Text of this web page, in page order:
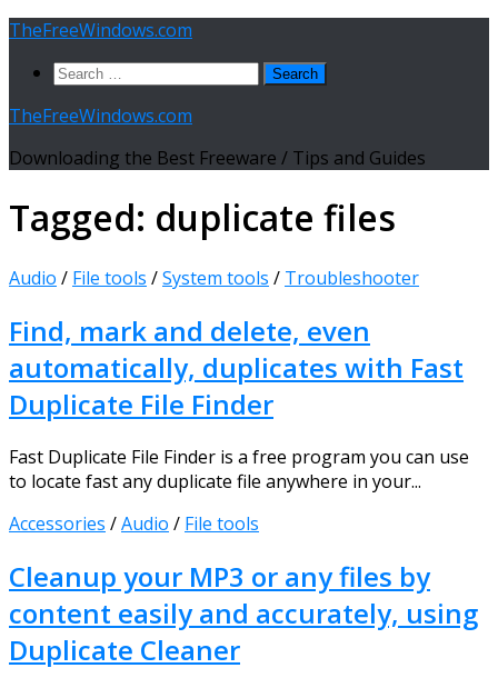
Skip
content
TheFreeWindows.com
Search
TheFreeWindows.com
Downloading the Best Freeware / Tips and Guides
Tagged: duplicate files
Audio / File tools /System tools / Troubleshooter
Find, mark and delete, even
automatically, duplicates with Fast
Duplicate File Finder
Fast Duplicate File Finder is a free program you can use
to locate fast any duplicate file anywhere in your...
Accessories /Audio / File tools
Cleanup your MP3 or any files by
content easily and accurately, using
Duplicate Cleaner